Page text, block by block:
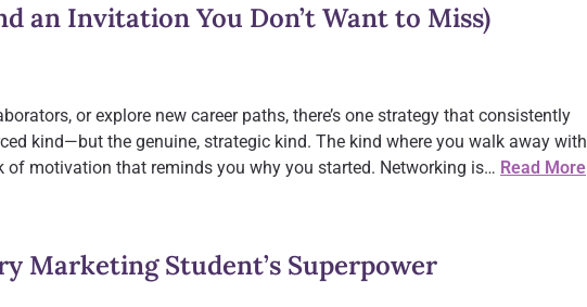
an Invitation You Don’t Want to Miss)
or explore new career paths, there’s one strategy that consistently
kind—but the genuine, strategic kind. The kind where you walk away with
of motivation that reminds you why you started. Networking is… Read More
Marketing Student’s Superpower